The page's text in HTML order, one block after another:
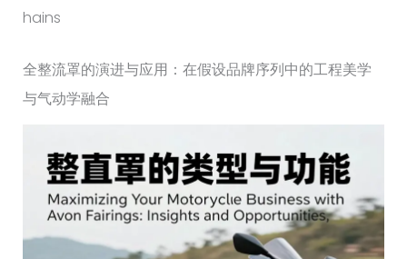
hains
全整流罩的演进与应用：在假设品牌序列中的工程美学
与气动学融合